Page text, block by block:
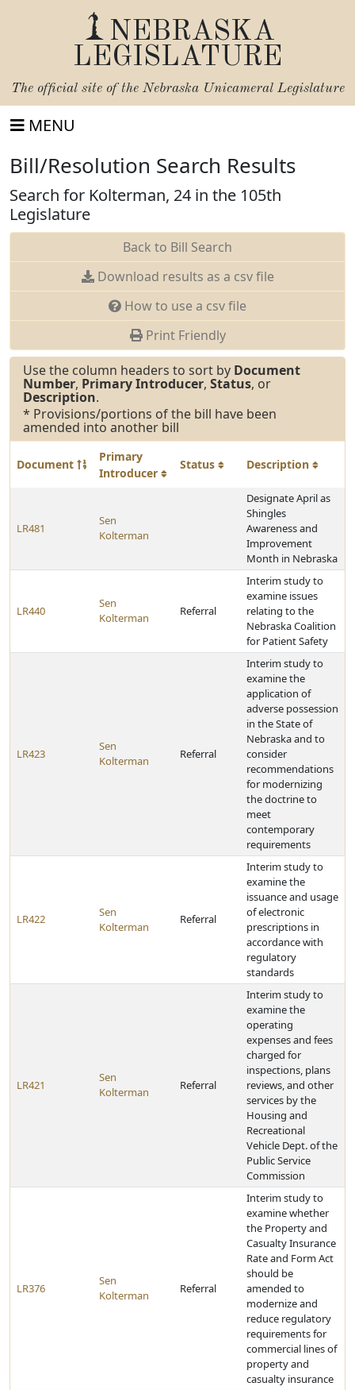
NEBRASKA
LEGISLATURE
The official site of the Nebraska Unicameral Legislature
MENU
Bill/Resolution Search Results
Search for Kolterman, 24 in the 105th
Legislature
Back to Bill Search
Download results as a csv file
How to use a csv file
Print Friendly
Use the column headers to sort by Document
Number, Primary Introducer, Status, or
Description.
* Provisions/portions of the bill have been
amended into another bill
Document
Primary
Introducer
Status Description
LR481
Sen
Kolterman
Designate April as
Shingles
Awareness and
Improvement
Month in Nebraska
LR440
Sen
Kolterman
Referral
Interim study to
examine issues
relating to the
Nebraska Coalition
for Patient Safety
LR423
Sen
Kolterman
Referral
Interim study to
examine the
application of
adverse possession
in the State of
Nebraska and to
consider
recommendations
for modernizing
the doctrine to
meet
contemporary
requirements
LR422
Sen
Kolterman
Referral
Interim study to
examine the
issuance and usage
of electronic
prescriptions in
accordance with
regulatory
standards
LR421
Sen
Kolterman
Referral
Interim study to
examine the
operating
expenses and fees
charged for
inspections, plans
reviews, and other
services by the
Housing and
Recreational
Vehicle Dept. of the
Public Service
Commission
LR376
Sen
Kolterman
Referral
Interim study to
examine whether
the Property and
Casualty Insurance
Rate and Form Act
should be
amended to
modernize and
reduce regulatory
requirements for
commercial lines of
property and
casualty insurance